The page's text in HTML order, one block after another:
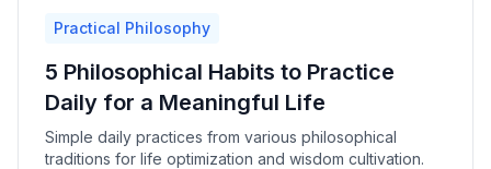
Practical Philosophy
5 Philosophical Habits to Practice
Daily for a Meaningful Life
Simple daily practices from various philosophical
traditions for life optimization and wisdom cultivation.